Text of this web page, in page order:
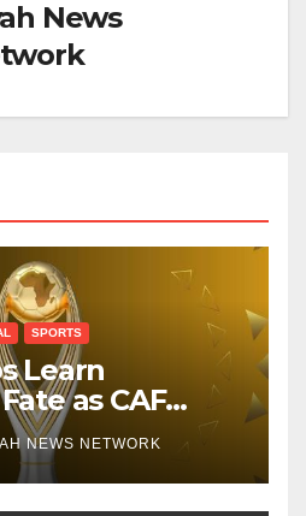
News
SPORTS
Learn
as CAF
Round
NEWS NETWORK